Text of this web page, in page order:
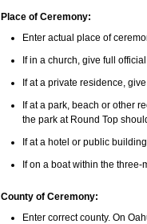
Place of Ceremony:
Enter actual place of
If in a church, give full
If at a private residence,
If at a park, beach or other
the park at Round Top
If at a hotel or public
If on a boat within the
County of Ceremony:
Enter correct county. On